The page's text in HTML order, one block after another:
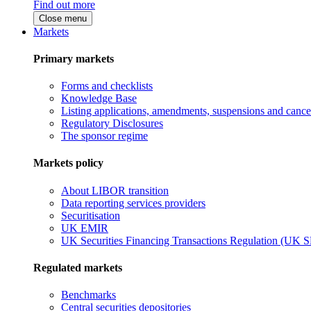
Find out more
Close menu
Markets
Primary markets
Forms and checklists
Knowledge Base
Listing applications, amendments, suspensions and
Regulatory Disclosures
The sponsor regime
Markets policy
About LIBOR transition
Data reporting services providers
Securitisation
UK EMIR
UK Securities Financing Transactions Regulation (UK
Regulated markets
Benchmarks
Central securities depositories